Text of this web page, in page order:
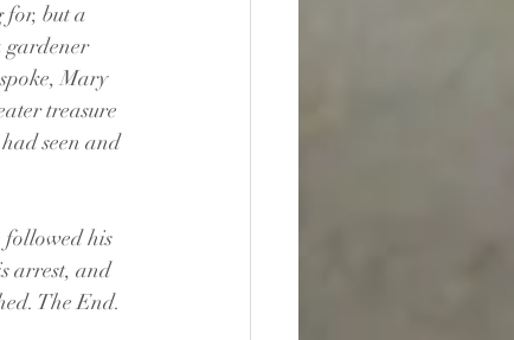
for, but a
gardener
Mary
treasure
seen and
followed his
arrest, and
The End.